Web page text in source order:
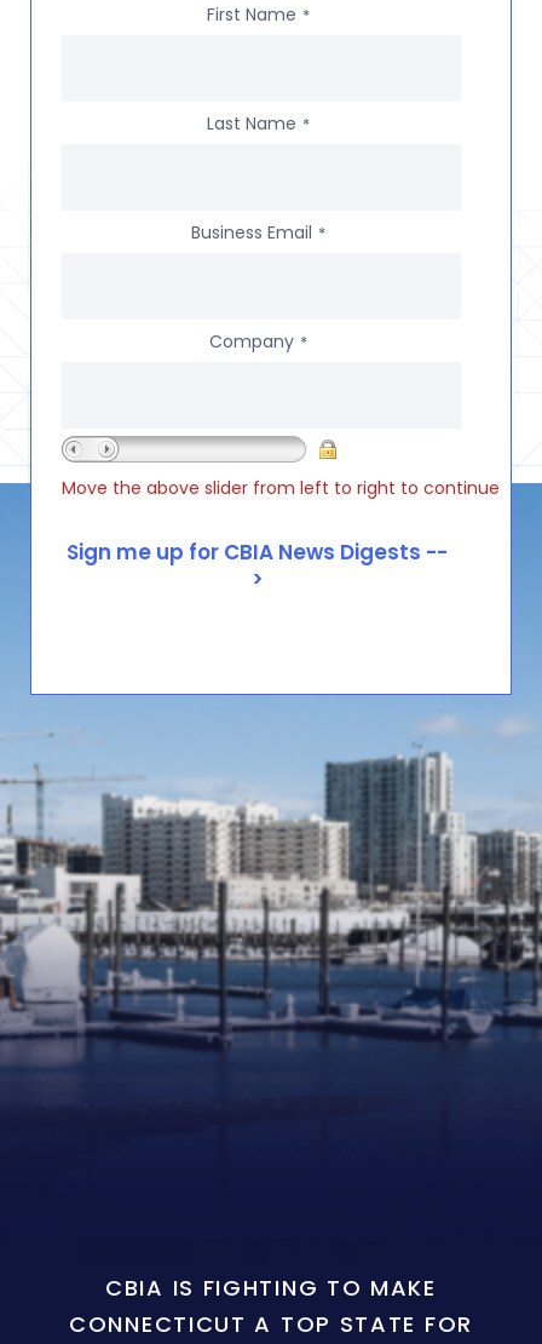
First Name *
Last Name *
Business Email *
Company *
Move the above slider from left to right to continue
CBIA IS FIGHTING TO MAKE
CONNECTICUT A TOP STATE FOR